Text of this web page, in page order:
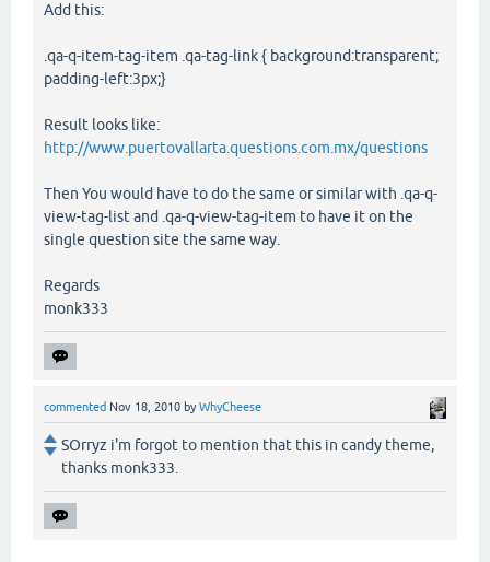
Add this:
.qa-q-item-tag-item .qa-tag-link { background:transparent;
padding-left:3px;}
Result looks like:
http://www.puertovallarta.questions.com.mx/questions
Then You would have to do the same or similar with .qa-q-
view-tag-list and .qa-q-view-tag-item to have it on the
single question site the same way.
Regards
monk333
commented Nov 18, 2010 byWhyCheese
SOrryz i'm forgot to mention that this in candy theme,
thanks monk333.